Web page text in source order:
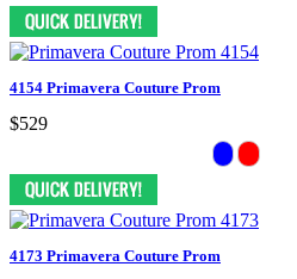
4154 Primavera Couture Prom
$529
4173 Primavera Couture Prom